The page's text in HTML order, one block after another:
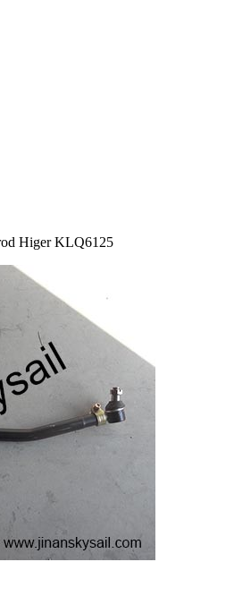
Higer KLQ6125